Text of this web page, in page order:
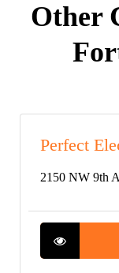
Other
Perfect
2150 NW 9th